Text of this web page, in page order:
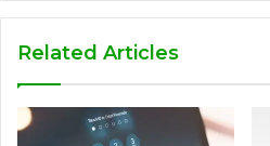
Related Articles